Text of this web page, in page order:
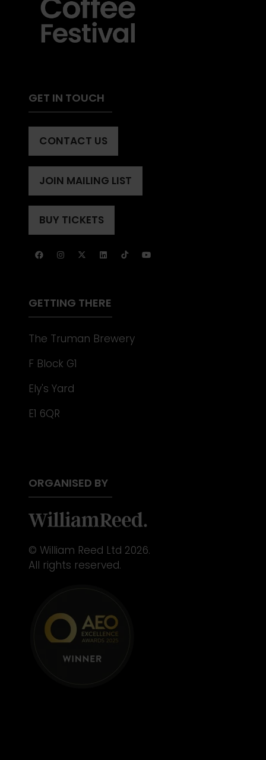
GET IN TOUCH
CONTACT US
(OPENS
A
NEW
TAB)
JOIN MAILING LIST
(OPENS
A
NEW
BUY TICKETS
(OPENS
A
GETTING THERE
The Truman Brewery
F Block G1
Ely's Yard
E1 6QR
ORGANISED BY
© William Reed Ltd 2026.
All rights reserved.